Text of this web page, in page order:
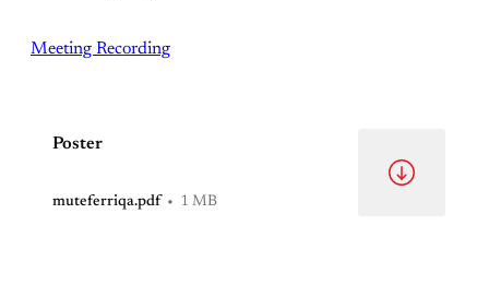
Meeting Recording
Poster
muteferriqa.pdf 1 MB